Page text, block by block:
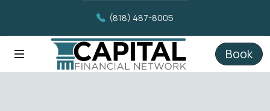
(818) 487-8005
Book